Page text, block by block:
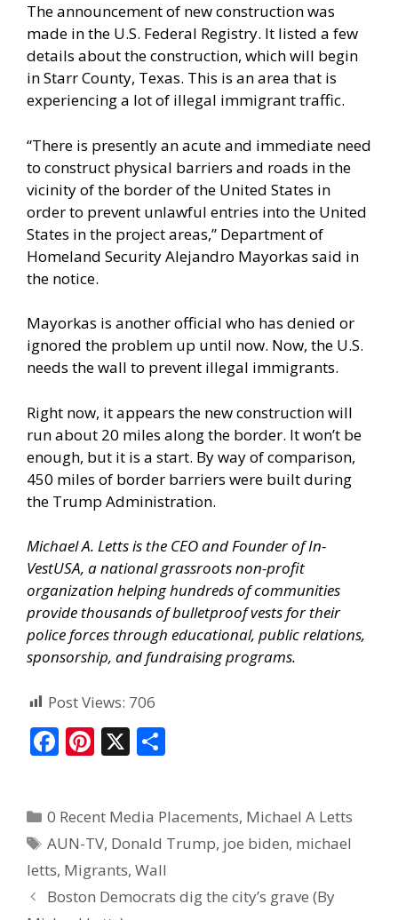
The announcement of new construction was
made in the U.S. Federal Registry. It listed a few
details about the construction, which will begin
in Starr County, Texas. This is an area that is
experiencing a lot of illegal immigrant traffic.
“There is presently an acute and immediate need
to construct physical barriers and roads in the
vicinity of the border of the United States in
order to prevent unlawful entries into the United
States in the project areas,” Department of
Homeland Security Alejandro Mayorkas said in
the notice.
Mayorkas is another official who has denied or
ignored the problem up until now. Now, the U.S.
needs the wall to prevent illegal immigrants.
Right now, it appears the new construction will
run about 20 miles along the border. It won’t be
enough, but it is a start. By way of comparison,
450 miles of border barriers were built during
the Trump Administration.
Michael A. Letts is the CEO and Founder ofIn-
VestUSA, a national grassroots non-profit
organization helping hundreds of communities
provide thousands of bulletproof vests for their
police forces through educational, public relations,
sponsorship, and fundraising programs.
Post Views: 706
F
b
o
o
k
Pi
e
st
X
e
0 Recent Media Placements, Michael A Letts
AUN-TV, Donald Trump, joe biden, michael
letts, Migrants, Wall
Boston Democrats dig the city’s grave (By